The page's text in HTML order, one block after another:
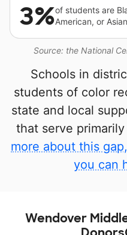
Source: the National
3%of students are
American, or Asian
Schools in
students of color
state and local
that serve
more about this
you can
Wendover